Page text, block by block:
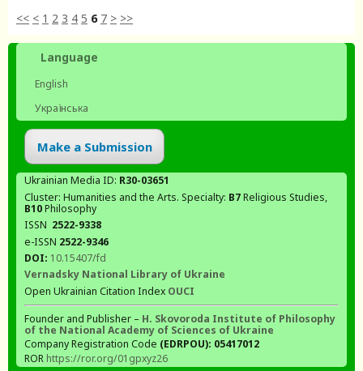
<< < 1 2 3 4 5 6 7 > >>
Language
English
Українська
Make a Submission
Ukrainian Media ID: R30-03651
Cluster: Humanities and the Arts. Specialty: В7Religious Studies,
В10Philosophy
ISSN 2522-9338
e-ISSN 2522-9346
DOI: 10.15407/fd
Vernadsky National Library of Ukraine
Open Ukrainian Citation Index OUCI
Founder and Publisher – H. Skovoroda Institute of Philosophy
of the National Academy of Sciences of Ukraine
Company Registration Code (EDRPOU): 05417012
ROR https://ror.org/01gpxyz26